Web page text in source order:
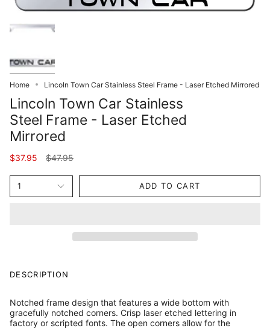
Home Lincoln Town Car Stainless Steel Frame - Laser Etched Mirrored
Lincoln Town Car Stainless
Steel Frame - Laser Etched
Mirrored
$37.95
Regular
$47.95
1 ADD TO CART
DESCRIPTION
Notched frame design that features a wide bottom with
gracefully notched corners. Crisp laser etched lettering in
factory or scripted fonts. The open corners allow for the